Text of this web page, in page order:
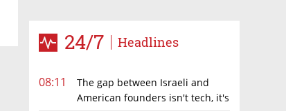
24/7 Headlines
08:11
The gap between Israeli and
American founders isn't tech, it's